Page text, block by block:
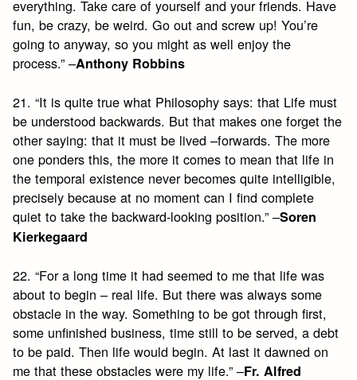
everything. Take care of yourself and your friends. Have
fun, be crazy, be weird. Go out and screw up! You’re
going to anyway, so you might as well enjoy the
process.” –Anthony Robbins
21. “It is quite true what Philosophy says: that Life must
be understood backwards. But that makes one forget the
other saying: that it must be lived –forwards. The more
one ponders this, the more it comes to mean that life in
the temporal existence never becomes quite intelligible,
precisely because at no moment can I find complete
quiet to take the backward-looking position.” –Soren
Kierkegaard
22. “For a long time it had seemed to me that life was
about to begin – real life. But there was always some
obstacle in the way. Something to be got through first,
some unfinished business, time still to be served, a debt
to be paid. Then life would begin. At last it dawned on
me that these obstacles were my life.” –Fr. Alfred